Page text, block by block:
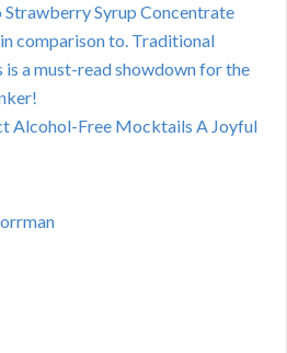
Syrup Concentrate
comparison to. Traditional
is a must-read showdown for the
Alcohol-Free Mocktails A Joyful